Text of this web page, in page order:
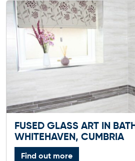
FUSED GLASS ART IN
WHITEHAVEN, CUMBRIA
Find out more